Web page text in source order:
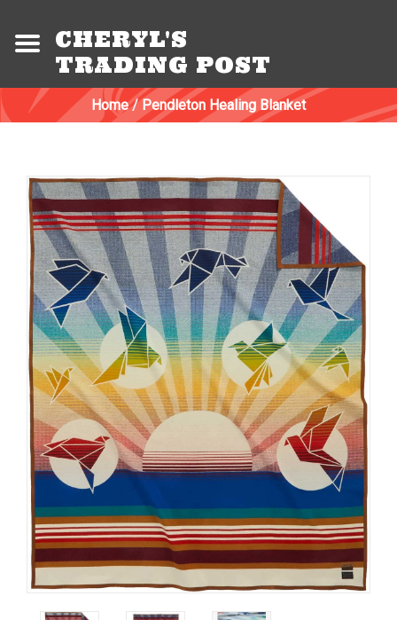
CHERYL'S
TRADING POST
Home/Pendleton Healing Blanket